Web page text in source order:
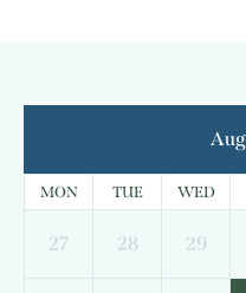
MON TUE WED
27 28 29